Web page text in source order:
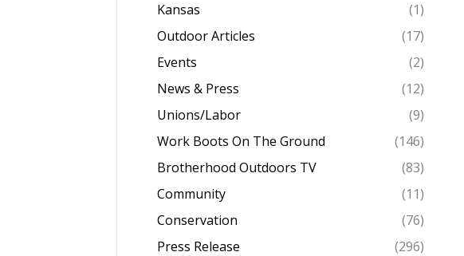
Kansas
(1)
Outdoor Articles
(17)
Events
(2)
News & Press
(12)
Unions/Labor
(9)
Work Boots On The Ground
(146)
Brotherhood Outdoors TV
(83)
Community
(11)
Conservation
(76)
Press Release
(296)